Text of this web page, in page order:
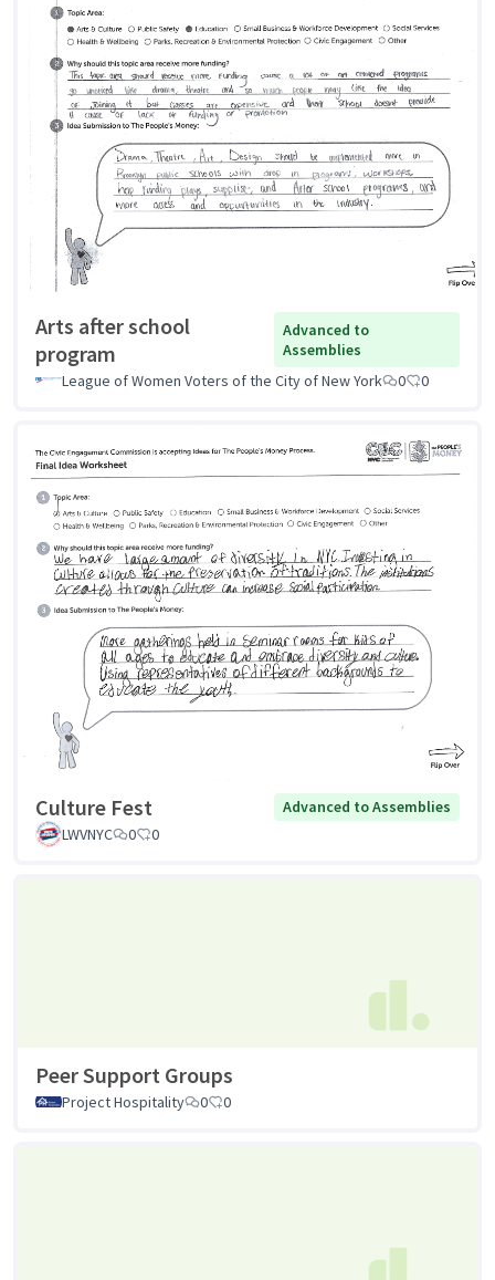
Arts after school
program
Advanced to
Assemblies
League of Women Voters of the City of New York
0 0
Culture Fest
Advanced to Assemblies
LWVNYC
0 0
Peer Support Groups
Project Hospitality 0 0